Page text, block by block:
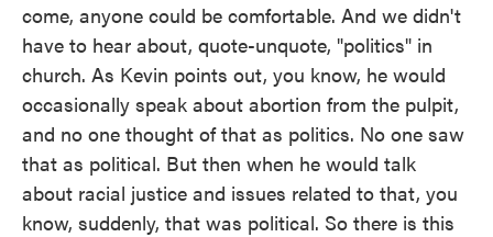
come, anyone could be comfortable. And we didn't
have to hear about, quote-unquote, "politics" in
church. As Kevin points out, you know, he would
occasionally speak about abortion from the pulpit,
and no one thought of that as politics. No one saw
that as political. But then when he would talk
about racial justice and issues related to that, you
know, suddenly, that was political. So there is this